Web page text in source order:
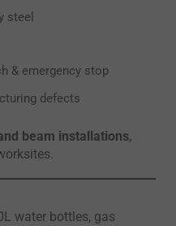
steel
& emergency stop
defects
beam installations,
water bottles, gas